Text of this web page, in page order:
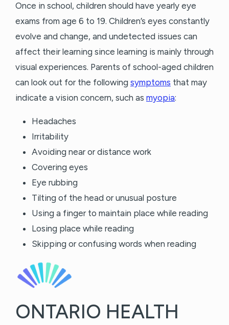
Once in school, children should have yearly eye
exams from age 6 to 19. Children’s eyes constantly
evolve and change, and undetected issues can
affect their learning since learning is mainly through
visual experiences. Parents of school-aged children
can look out for the following symptoms that may
indicate a vision concern, such as myopia:
Headaches
Irritability
Avoiding near or distance work
Covering eyes
Eye rubbing
Tilting of the head or unusual posture
Using a finger to maintain place while reading
Losing place while reading
Skipping or confusing words when reading
ONTARIO HEALTH